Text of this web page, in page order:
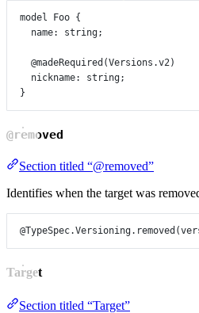
model Foo {
name: string;
@madeRequired (Versions .v2 )
nickname: string;
}
@removed
Section titled “@removed”
Identifies when the target was
@TypeSpec.Versioning.removed (
Target
Section titled “Target”